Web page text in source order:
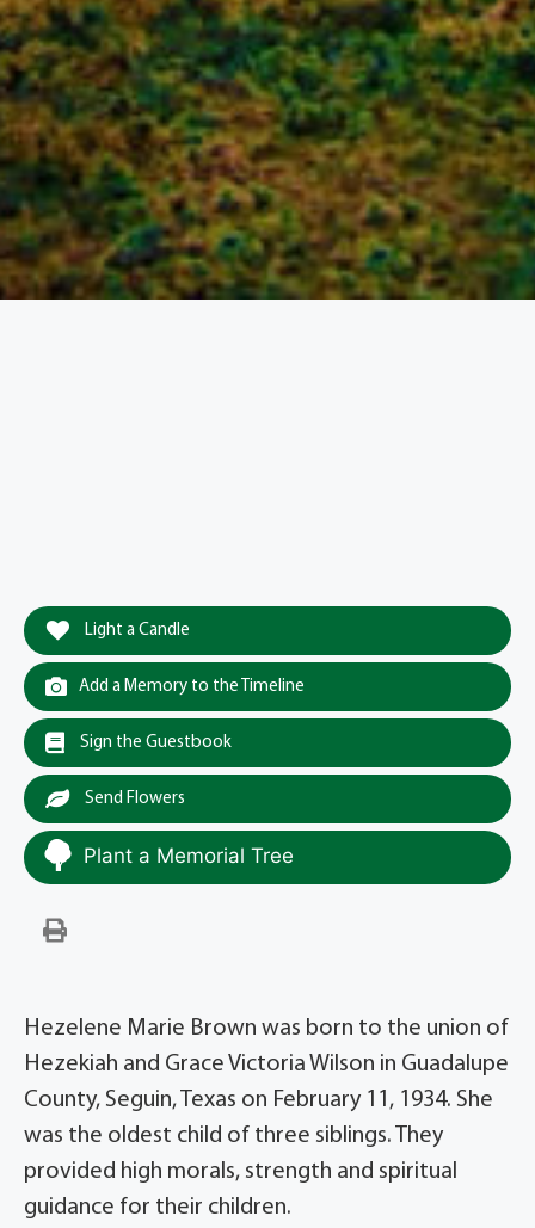
Light a Candle
Add a Memory to the Timeline
Sign the Guestbook
Send Flowers
Plant a Memorial Tree
Hezelene Marie Brown was born to the union of
Hezekiah and Grace Victoria Wilson in Guadalupe
County, Seguin, Texas on February 11, 1934. She
was the oldest child of three siblings. They
provided high morals, strength and spiritual
guidance for their children.